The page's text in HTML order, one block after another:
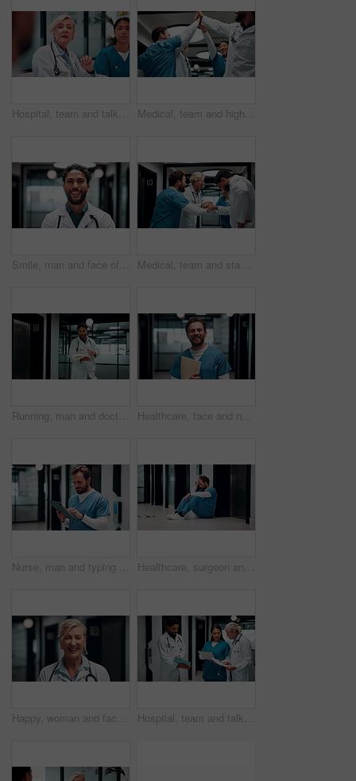
Hospital, team and talking in meeting for healthcare review, treatment planning and collaboration. Doctors, people and strategy in clinic for schedule update, discussion and nurse with feedback Medical, team and high five in hospital for celebration, support and applause for success. Healthcare, happy group and people with hand gesture for clinic mission, nurses or doctors clapping for goal
Smile, man and face of doctor in hospital with confidence for career in medical service. Professional, happy and portrait of male healthcare worker with pride for about us at clinic in Mexico. Medical, team and stack hands for success, celebration and applause for support in hospital. Healthcare, excited group and people together for milestone with mission, nurses or doctors clap for goal
Running, man and doctor in hospital with documents for emergency treatment, surgery or procedure. Rush, paperwork and male healthcare worker with patient portfolio for medical service in clinic. Healthcare, face and nurse with folder in clinic for treatment records, medical service or pride. Professional, happy man or paperwork in hospital hallway for test results, clinical notes or about us
Nurse, man and typing in hospital with tablet, research patient medical history and online test results. Healthcare worker, person and browsing in clinic with tech, telehealth website and diagnosis. Healthcare, surgeon and man with stress in hospital, reflection and overwhelmed by difficult surgery. Unhappy, doctor and person with burnout after operation mistake, thinking and exhausted in clinic
Happy, woman and face of doctor in hospital with confidence for career in medical service. Professional, mature person and female healthcare worker with smile for pride in clinic with about us. Hospital, team and talking with document for healthcare review, treatment planning or collaboration. Doctors, people and folder in clinic for medical schedule, meeting or problem solving with nurse